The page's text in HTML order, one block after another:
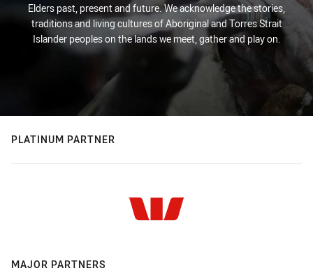
Elders past, present and future. We acknowledge the stories,
traditions and living cultures of Aboriginal and Torres Strait
Islander peoples on the lands we meet, gather and play on.
PLATINUM PARTNER
MAJOR PARTNERS